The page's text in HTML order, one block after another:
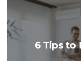
6 Tips to